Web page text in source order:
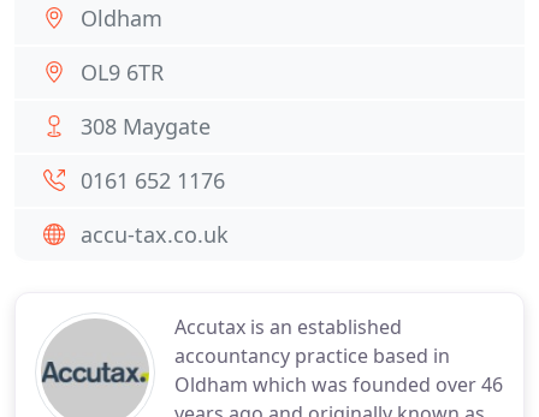
Accutax is an established
accountancy practice based in
Oldham which was founded over 46
Oldham
OL9 6TR
308 Maygate
0161 652 1176
accu-tax.co.uk